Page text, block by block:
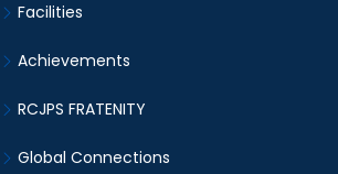
Facilities
Achievements
RCJPS FRATENITY
Global Connections